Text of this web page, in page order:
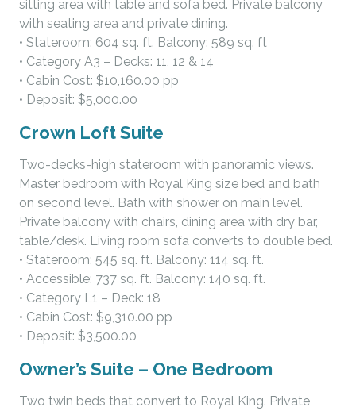
sitting area with table and sofa bed. Private balcony
with seating area and private dining.
• Stateroom: 604 sq. ft. Balcony: 589 sq. ft
• Category A3 – Decks: 11, 12 & 14
• Cabin Cost: $10,160.00 pp
• Deposit: $5,000.00
Crown Loft Suite
Two-decks-high stateroom with panoramic views.
Master bedroom with Royal King size bed and bath
on second level. Bath with shower on main level.
Private balcony with chairs, dining area with dry bar,
table/desk. Living room sofa converts to double bed.
• Stateroom: 545 sq. ft. Balcony: 114 sq. ft.
• Accessible: 737 sq. ft. Balcony: 140 sq. ft.
• Category L1 – Deck: 18
• Cabin Cost: $9,310.00 pp
• Deposit: $3,500.00
Owner’s Suite – One Bedroom
Two twin beds that convert to Royal King. Private